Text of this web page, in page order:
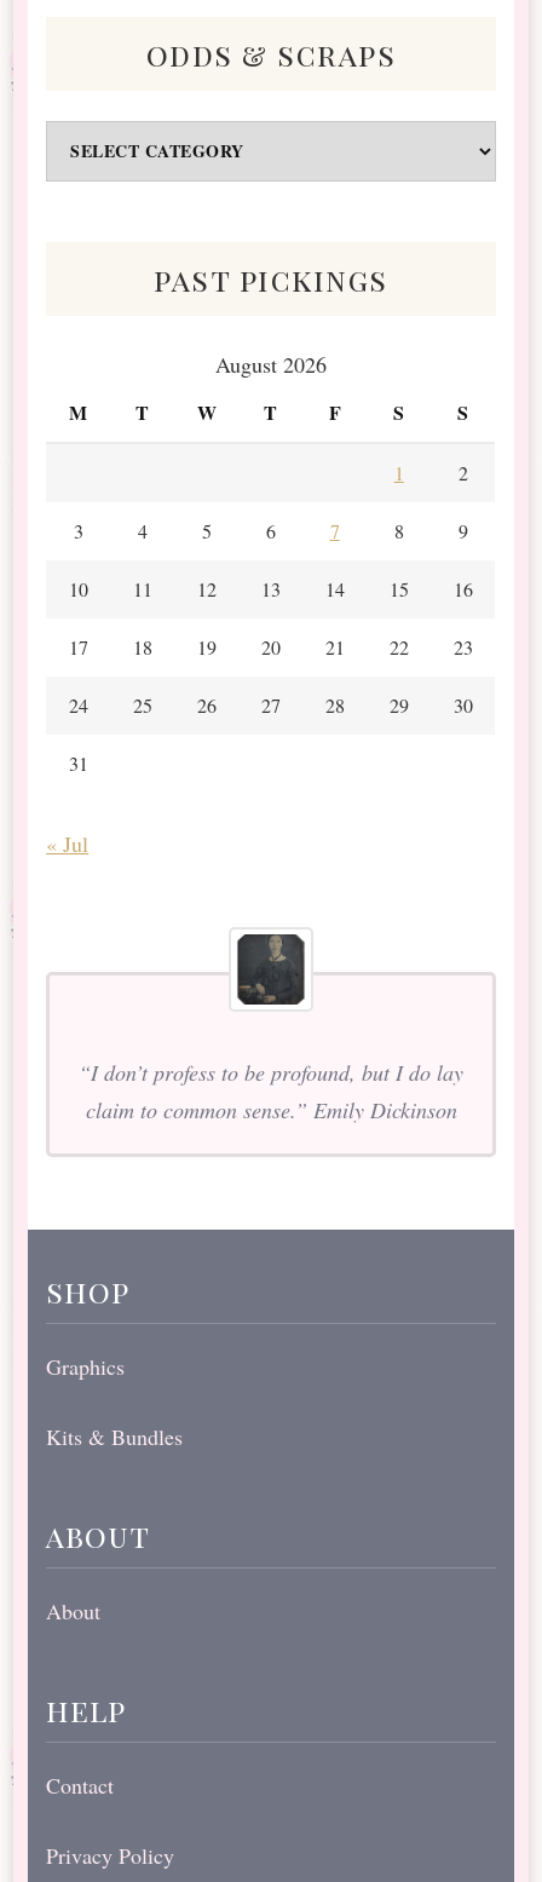
odds & scraps
&
past pickings
August 2026
M T W T F S S
1 2
3 4 5 6 7 8 9
10 11 12 13 14 15 16
17 18 19 20 21 22 23
24 25 26 27 28 29 30
31
« Jul
“I don’t profess to be profound, but I do lay
claim to common sense.” Emily Dickinson
shop
Graphics
Kits & Bundles
about
About
help
Contact
Privacy Policy